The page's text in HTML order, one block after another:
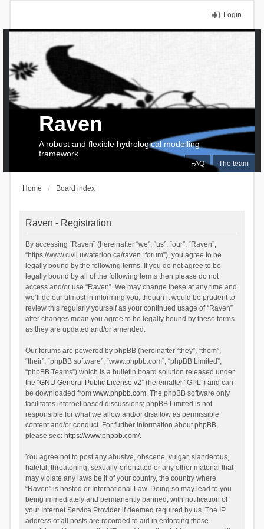
Login
FAQ The team
Raven
A robust and flexible hydrological modelling
framework
Home Board index
Raven - Registration
By accessing “Raven” (hereinafter “we”, “us”, “our”, “Raven”,
“https://www.civil.uwaterloo.ca/raven_forum”), you agree to be
legally bound by the following terms. If you do not agree to be
legally bound by all of the following terms then please do not
access and/or use “Raven”. We may change these at any time and
we’ll do our utmost in informing you, though it would be prudent to
review this regularly yourself as your continued usage of “Raven”
after changes mean you agree to be legally bound by these terms
as they are updated and/or amended.
Our forums are powered by phpBB (hereinafter “they”, “them”,
“their”, “phpBB software”, “www.phpbb.com”, “phpBB Limited”,
“phpBB Teams”) which is a bulletin board solution released under
the “GNU General Public License v2” (hereinafter “GPL”) and can
be downloaded from www.phpbb.com. The phpBB software only
facilitates internet based discussions; phpBB Limited is not
responsible for what we allow and/or disallow as permissible
content and/or conduct. For further information about phpBB,
please see: https://www.phpbb.com/.
You agree not to post any abusive, obscene, vulgar, slanderous,
hateful, threatening, sexually-orientated or any other material that
may violate any laws be it of your country, the country where
“Raven” is hosted or International Law. Doing so may lead to you
being immediately and permanently banned, with notification of
your Internet Service Provider if deemed required by us. The IP
address of all posts are recorded to aid in enforcing these